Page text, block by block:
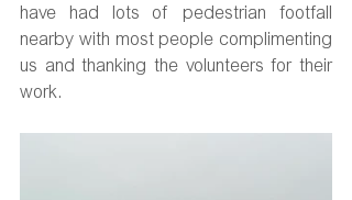
have had lots of pedestrian footfall
nearby with most people complimenting
us and thanking the volunteers for their
work.